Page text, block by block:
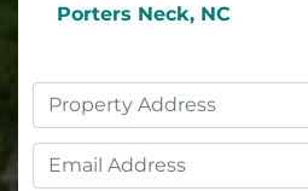
Porters Neck, NC
Property
Address
Email